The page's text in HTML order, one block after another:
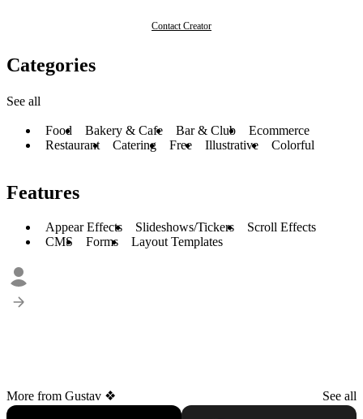
Contact Creator
Categories
See all
Food Bakery & Cafe Bar & Club
Ecommerce
Restaurant
Catering Free Illustrative Colorful
Features
Appear Effects Slideshows/Tickers
Scroll Effects
CMS
Forms Layout Templates
More from Gustav ❖ See all